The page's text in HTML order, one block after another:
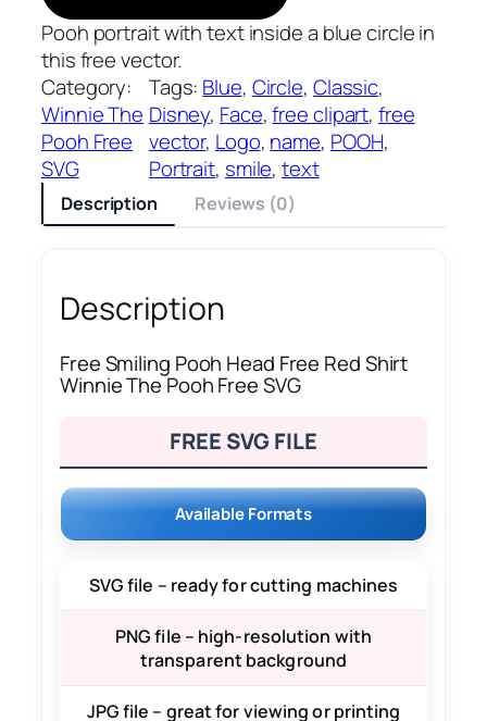
Pooh portrait with text inside a blue circle in
this free vector.
Category:
Winnie The
Pooh Free
SVG
Tags: Blue, Circle, Classic
Disney, Face, free clipart, free
vector, Logo, name, POOH
Portrait, smile, text
Description Reviews (0)
Description
Free Smiling Pooh Head Free Red Shirt
Winnie The Pooh Free SVG
FREE SVG FILE
Available Formats
SVG file – ready for cutting machines
PNG file – high-resolution with
transparent background
JPG file – great for viewing or printing